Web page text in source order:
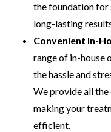
the foundation for
long-lasting
Convenient In-
range of in-house
the hassle and
We provide all the
making your
efficient.